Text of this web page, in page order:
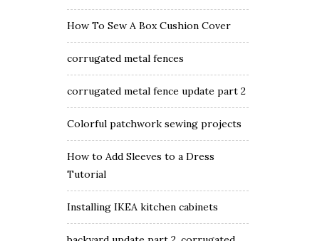
How To Sew A Box Cushion Cover
corrugated metal fences
corrugated metal fence update part 2
Colorful patchwork sewing projects
How to Add Sleeves to a Dress
Tutorial
Installing IKEA kitchen cabinets